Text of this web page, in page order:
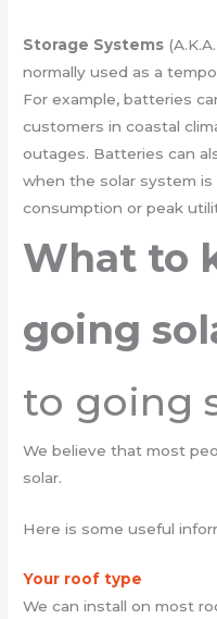
Storage Systems
normally used as a
For example, batteries
customers in coastal
outages. Batteries can
when the solar system
consumption or peak
What to
going
to going
We believe that most
solar.
Here is some useful
Your roof type
We can install on most